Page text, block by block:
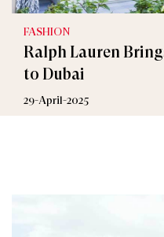
FASHION
Ralph Lauren
to Dubai
29-April-2025